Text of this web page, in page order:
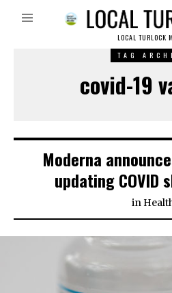
LOCAL TURLOCK
TAG
covid-19
Moderna
updating COVID
in